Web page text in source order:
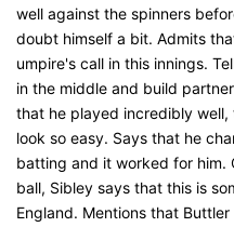
well against the spinners
doubt himself a bit. Admits
umpire's call in this innings.
in the middle and build
that he played incredibly
look so easy. Says that he
batting and it worked for him.
ball, Sibley says that this is
England. Mentions that